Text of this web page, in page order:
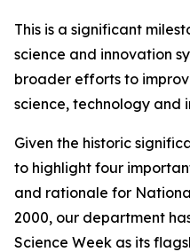
This is a significant
science and innovation
broader efforts to
science, technology and
Given the historic
to highlight four
and rationale for
2000, our department
Science Week as its